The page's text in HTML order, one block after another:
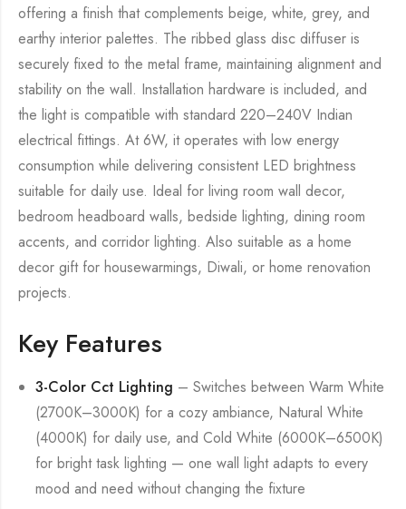
offering a finish that complements beige, white, grey, and
earthy interior palettes. The ribbed glass disc diffuser is
securely fixed to the metal frame, maintaining alignment and
stability on the wall. Installation hardware is included, and
the light is compatible with standard 220–240V Indian
electrical fittings. At 6W, it operates with low energy
consumption while delivering consistent LED brightness
suitable for daily use. Ideal for living room wall decor,
bedroom headboard walls, bedside lighting, dining room
accents, and corridor lighting. Also suitable as a home
decor gift for housewarmings, Diwali, or home renovation
projects.
Key Features
3-Color Cct Lighting – Switches between Warm White
(2700K–3000K) for a cozy ambiance, Natural White
(4000K) for daily use, and Cold White (6000K–6500K)
for bright task lighting — one wall light adapts to every
mood and need without changing the fixture